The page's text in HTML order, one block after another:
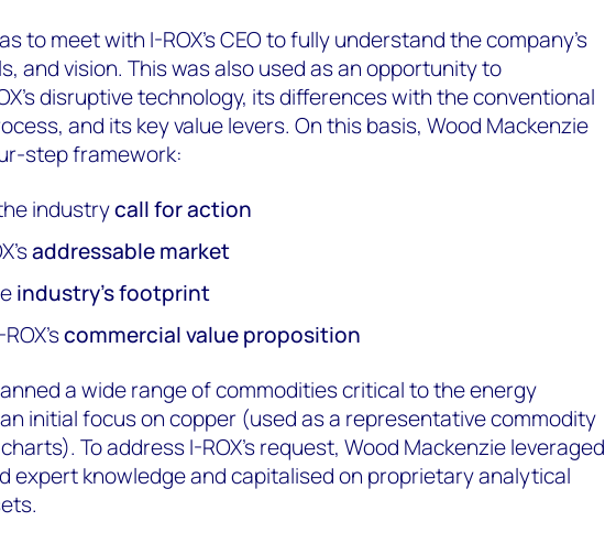
to meet with I-ROX’s CEO to fully understand the company’s
and vision. This was also used as an opportunity to
disruptive technology, its differences with the conventional
and its key value levers. On this basis, Wood Mackenzie
step framework:
industrycall for action
addressable market
industry’s footprint
commercial value proposition
a wide range of commodities critical to the energy
initial focus on copper (used as a representative commodity
To address I-ROX’s request, Wood Mackenzie leveraged
expert knowledge and capitalised on proprietary analytical